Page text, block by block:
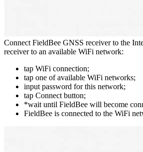
Connect FieldBee GNSS receiver to the
receiver to an available WiFi network:
tap WiFi connection;
tap one of available WiFi networks;
input password for this network;
tap Connect button;
*wait until FieldBee will become
FieldBee is connected to the WiFi